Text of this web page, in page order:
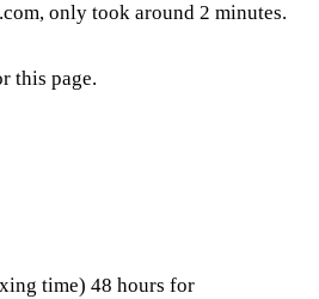
only took around 2 minutes.
this page.
time) 48 hours for